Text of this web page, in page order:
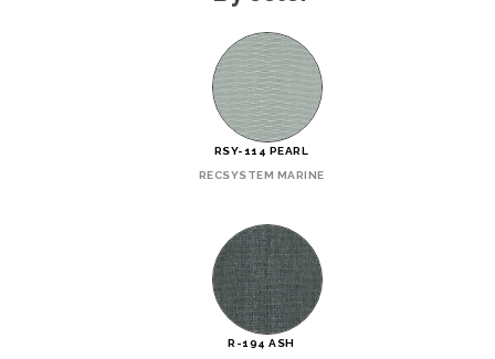
RSY-114 PEARL
RECSYSTEM MARINE
R-194 ASH